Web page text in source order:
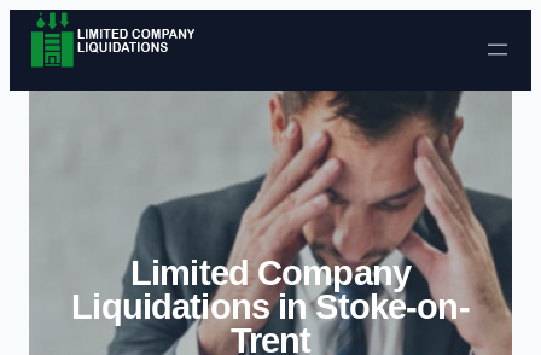
Skip to content
Limited Company
Liquidations in Stoke-on-
Trent